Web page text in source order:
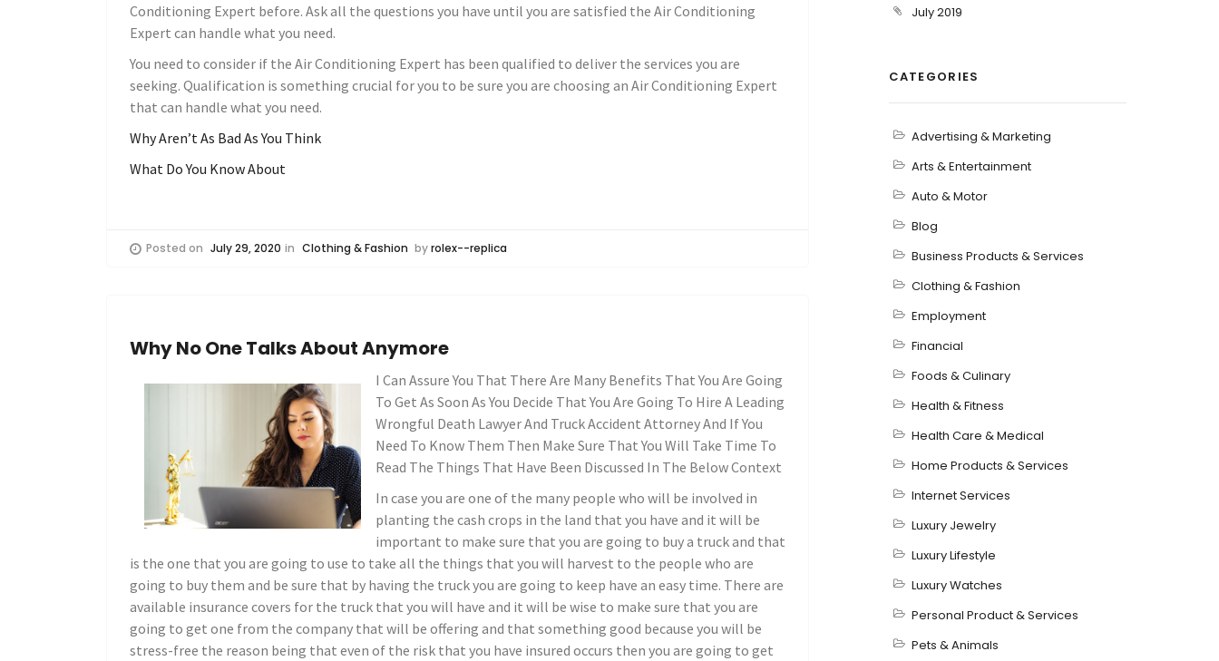
Conditioning Expert before. Ask all the questions you have until you are satisfied the Air Conditioning
Expert can handle what you need.
You need to consider if the Air Conditioning Expert has been qualified to deliver the services you are
seeking. Qualification is something crucial for you to be sure you are choosing an Air Conditioning Expert
that can handle what you need.
Why Aren’t As Bad As You Think
What Do You Know About
Posted on July 29, 2020 in Clothing & Fashion byrolex--replica
Why No One Talks About Anymore
I Can Assure You That There Are Many Benefits That You Are Going
To Get As Soon As You Decide That You Are Going To Hire A Leading
Wrongful Death Lawyer And Truck Accident Attorney And If You
Need To Know Them Then Make Sure That You Will Take Time To
Read The Things That Have Been Discussed In The Below Context
In case you are one of the many people who will be involved in
planting the cash crops in the land that you have and it will be
important to make sure that you are going to buy a truck and that
is the one that you are going to use to take all the things that you will harvest to the people who are
going to buy them and be sure that by having the truck you are going to keep have an easy time. There are
available insurance covers for the truck that you will have and it will be wise to make sure that you are
going to get one from the company that will be offering and that something good because you will be
stress-free the reason being that even of the risk that you have insured occurs then you are going to get
July 2019
CATEGORIES
Advertising & Marketing
Arts & Entertainment
Auto & Motor
Blog
Business Products & Services
Clothing & Fashion
Employment
Financial
Foods & Culinary
Health & Fitness
Health Care & Medical
Home Products & Services
Internet Services
Luxury Jewelry
Luxury Lifestyle
Luxury Watches
Personal Product & Services
Pets & Animals